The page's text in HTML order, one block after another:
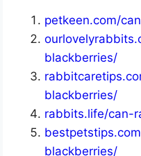
petkeen.com/
blackberries/
blackberries/
rabbits.life/can-
blackberries/